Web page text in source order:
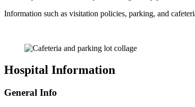
Information such as visitation policies, parking, and
Hospital Information
General Info